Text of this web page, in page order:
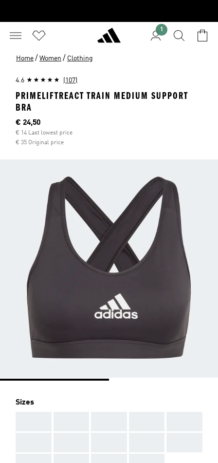
1
Home / Women / Clothing
4.6 (107)
PRIMELIFTREACT TRAIN MEDIUM SUPPORT
BRA
Current price
€ 24,50
€ 14 Last lowest price
€ 35 Original price
Sizes